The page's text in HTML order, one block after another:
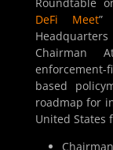
DeFi Meet”
Chairman
based
roadmap for
United States